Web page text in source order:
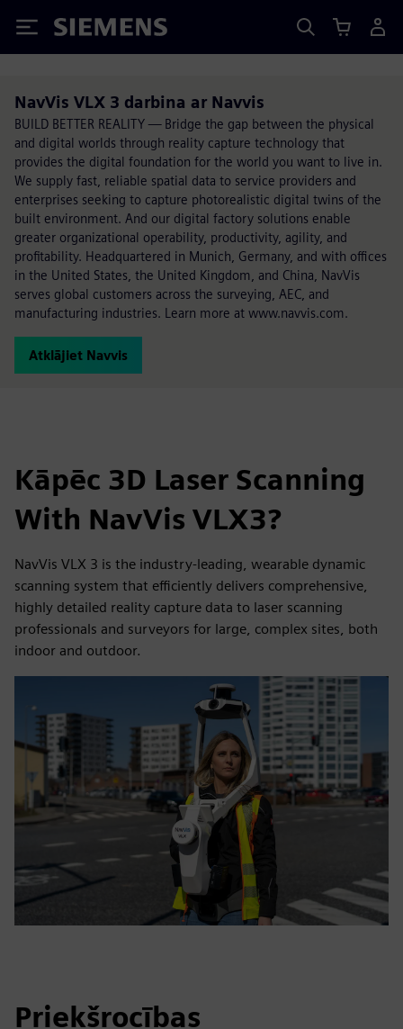
Siemens
NavVis VLX 3 darbina ar Navvis
BUILD BETTER REALITY — Bridge the gap between the physical
and digital worlds through reality capture technology that
provides the digital foundation for the world you want to live in.
We supply fast, reliable spatial data to service providers and
enterprises seeking to capture photorealistic digital twins of the
built environment. And our digital factory solutions enable
greater organizational operability, productivity, agility, and
profitability. Headquartered in Munich, Germany, and with offices
in the United States, the United Kingdom, and China, NavVis
serves global customers across the surveying, AEC, and
manufacturing industries. Learn more at www.navvis.com.
Atklājiet Navvis
Kāpēc 3D Laser Scanning
With NavVis VLX3?
NavVis VLX 3 is the industry-leading, wearable dynamic
scanning system that efficiently delivers comprehensive,
highly detailed reality capture data to laser scanning
professionals and surveyors for large, complex sites, both
indoor and outdoor.
Priekšrocības